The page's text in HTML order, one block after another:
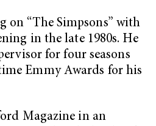
on “The Simpsons” with
in the late 1980s. He
for four seasons
Emmy Awards for his
Magazine in an